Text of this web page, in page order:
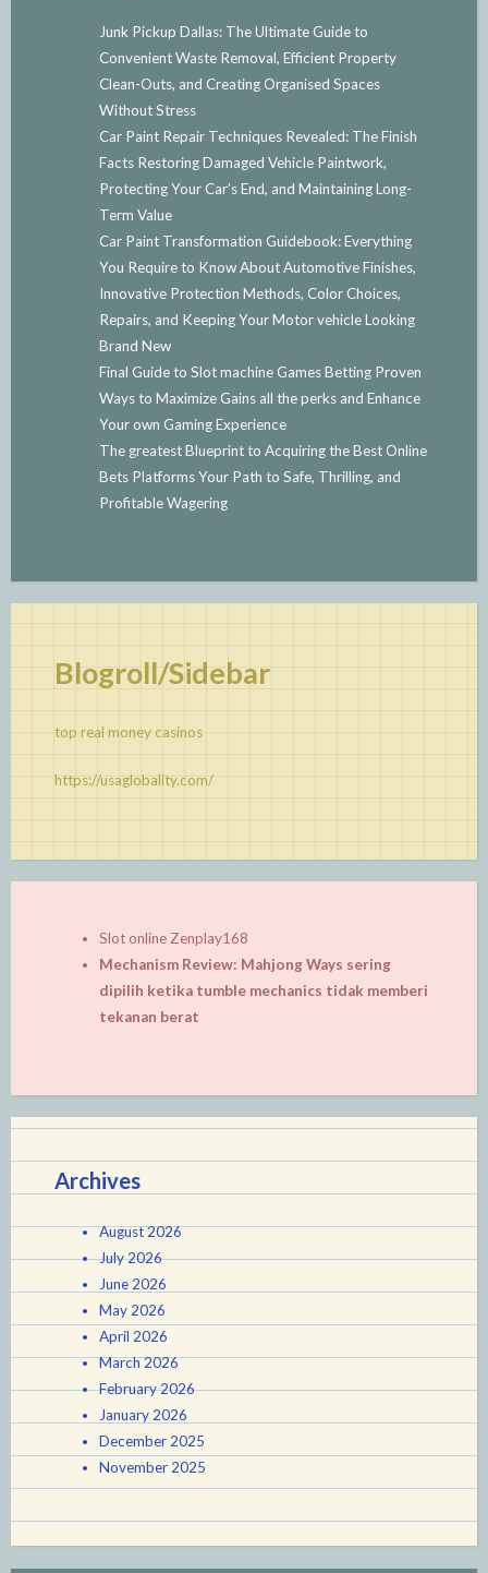
Junk Pickup Dallas: The Ultimate Guide to
Convenient Waste Removal, Efficient Property
Clean-Outs, and Creating Organised Spaces
Without Stress
Car Paint Repair Techniques Revealed: The Finish
Facts Restoring Damaged Vehicle Paintwork,
Protecting Your Car’s End, and Maintaining Long-
Term Value
Car Paint Transformation Guidebook: Everything
You Require to Know About Automotive Finishes,
Innovative Protection Methods, Color Choices,
Repairs, and Keeping Your Motor vehicle Looking
Brand New
Final Guide to Slot machine Games Betting Proven
Ways to Maximize Gains all the perks and Enhance
Your own Gaming Experience
The greatest Blueprint to Acquiring the Best Online
Bets Platforms Your Path to Safe, Thrilling, and
Profitable Wagering
Blogroll/Sidebar
top real money casinos
https://usaglobality.com/
Slot online Zenplay168
Mechanism Review: Mahjong Ways sering
dipilih ketika tumble mechanics tidak memberi
tekanan berat
Archives
August 2026
July 2026
June 2026
May 2026
April 2026
March 2026
February 2026
January 2026
December 2025
November 2025